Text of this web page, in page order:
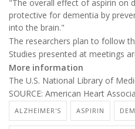
"The overall effect of aspirin on
protective for dementia by
into the brain."
The researchers plan to follow
Studies presented at meetings
More information
The U.S. National Library of
SOURCE: American Heart
ALZHEIMER'S ASPIRIN